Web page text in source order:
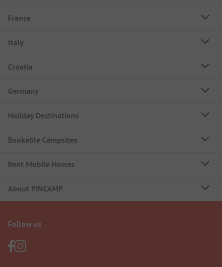
France
Italy
Croatia
Germany
Holiday Destinations
Bookable Campsites
Rent Mobile Homes
About PiNCAMP
Follow us